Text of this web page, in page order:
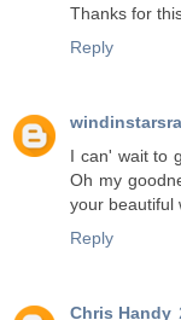
Thanks for
Reply
I can' wait to
Oh my
your beautiful
Reply
Chris Handy